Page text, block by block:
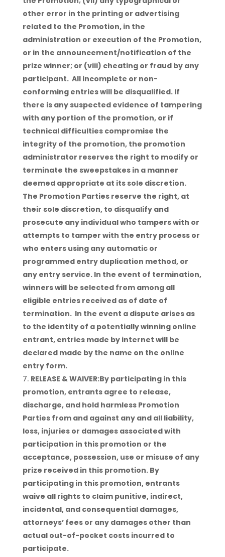
other error in the printing or advertising
related to the Promotion, in the
administration or execution of the Promotion,
or in the announcement/notification of the
prize winner; or (viii) cheating or fraud by any
participant. All incomplete or non-
conforming entries will be disqualified. If
there is any suspected evidence of tampering
with any portion of the promotion, or if
technical difficulties compromise the
integrity of the promotion, the promotion
administrator reserves the right to modify or
terminate the sweepstakes in a manner
deemed appropriate at its sole discretion.
The Promotion Parties reserve the right, at
their sole discretion, to disqualify and
prosecute any individual who tampers with or
attempts to tamper with the entry process or
who enters using any automatic or
programmed entry duplication method, or
any entry service. In the event of termination,
winners will be selected from among all
eligible entries received as of date of
termination. In the event a dispute arises as
to the identity of a potentially winning online
entrant, entries made by internet will be
declared made by the name on the online
entry form.
RELEASE & WAIVER:By participating in this
promotion, entrants agree to release,
discharge, and hold harmless Promotion
Parties from and against any and all liability,
loss, injuries or damages associated with
participation in this promotion or the
acceptance, possession, use or misuse of any
prize received in this promotion. By
participating in this promotion, entrants
waive all rights to claim punitive, indirect,
incidental, and consequential damages,
attorneys’ fees or any damages other than
actual out-of-pocket costs incurred to
participate.